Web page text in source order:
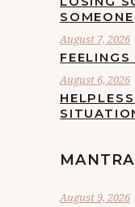
SOMEONE
August 7, 2026
August 6, 2026
August 9, 2026